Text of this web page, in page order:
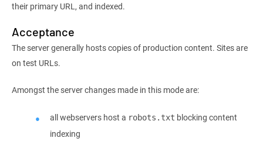
their primary URL, and indexed.
Acceptance
The server generally hosts copies of production content. Sites are
on test URLs.
Amongst the server changes made in this mode are:
all webservers host a robots.txt blocking content
indexing